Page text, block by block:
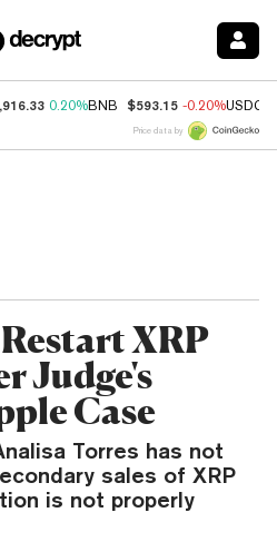
0.20%BNB $593.15 -0.20%USDC
Price data by
XRP
Judge's
Case
Torres has not
sales of XRP
is not properly